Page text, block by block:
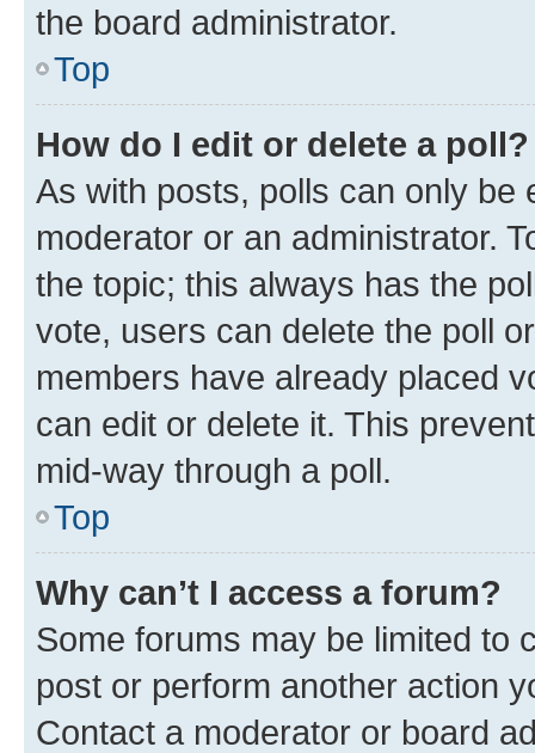
the board administrator.
Top
How do I edit or delete a poll?
As with posts, polls can only be
moderator or an administrator.
the topic; this always has the
vote, users can delete the poll
members have already placed
can edit or delete it. This
mid-way through a poll.
Top
Why can’t I access a forum?
Some forums may be limited to
post or perform another action
Contact a moderator or board